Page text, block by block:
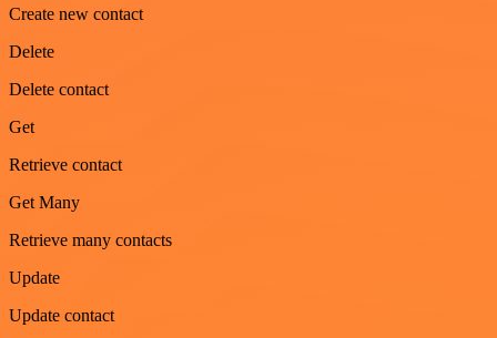
Create new contact
Delete
Delete contact
Get
Retrieve contact
Get Many
Retrieve many contacts
Update
Update contact